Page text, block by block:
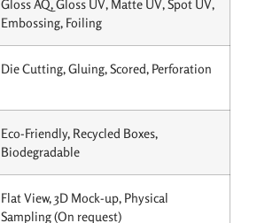
Gloss AQ, Gloss UV, Matte UV, Spot UV,
Embossing, Foiling
Die Cutting, Gluing, Scored, Perforation
Eco-Friendly, Recycled Boxes,
Biodegradable
Flat View, 3D Mock-up, Physical
Sampling (On request)